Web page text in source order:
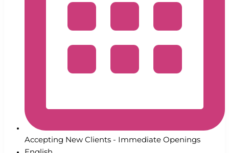
Accepting New Clients - Immediate Openings